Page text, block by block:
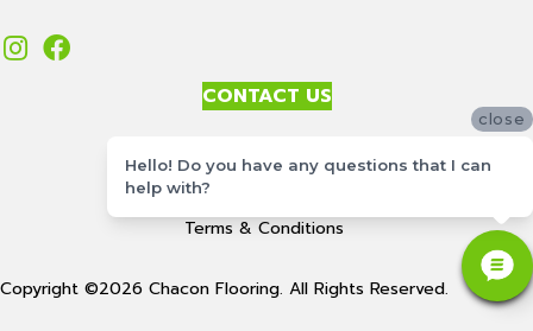
CONTACT US
Site Map
Terms & Conditions
Copyright ©2026 Chacon Flooring. All Rights Reserved.
close
Hello! Do you have any questions that I can
help with?